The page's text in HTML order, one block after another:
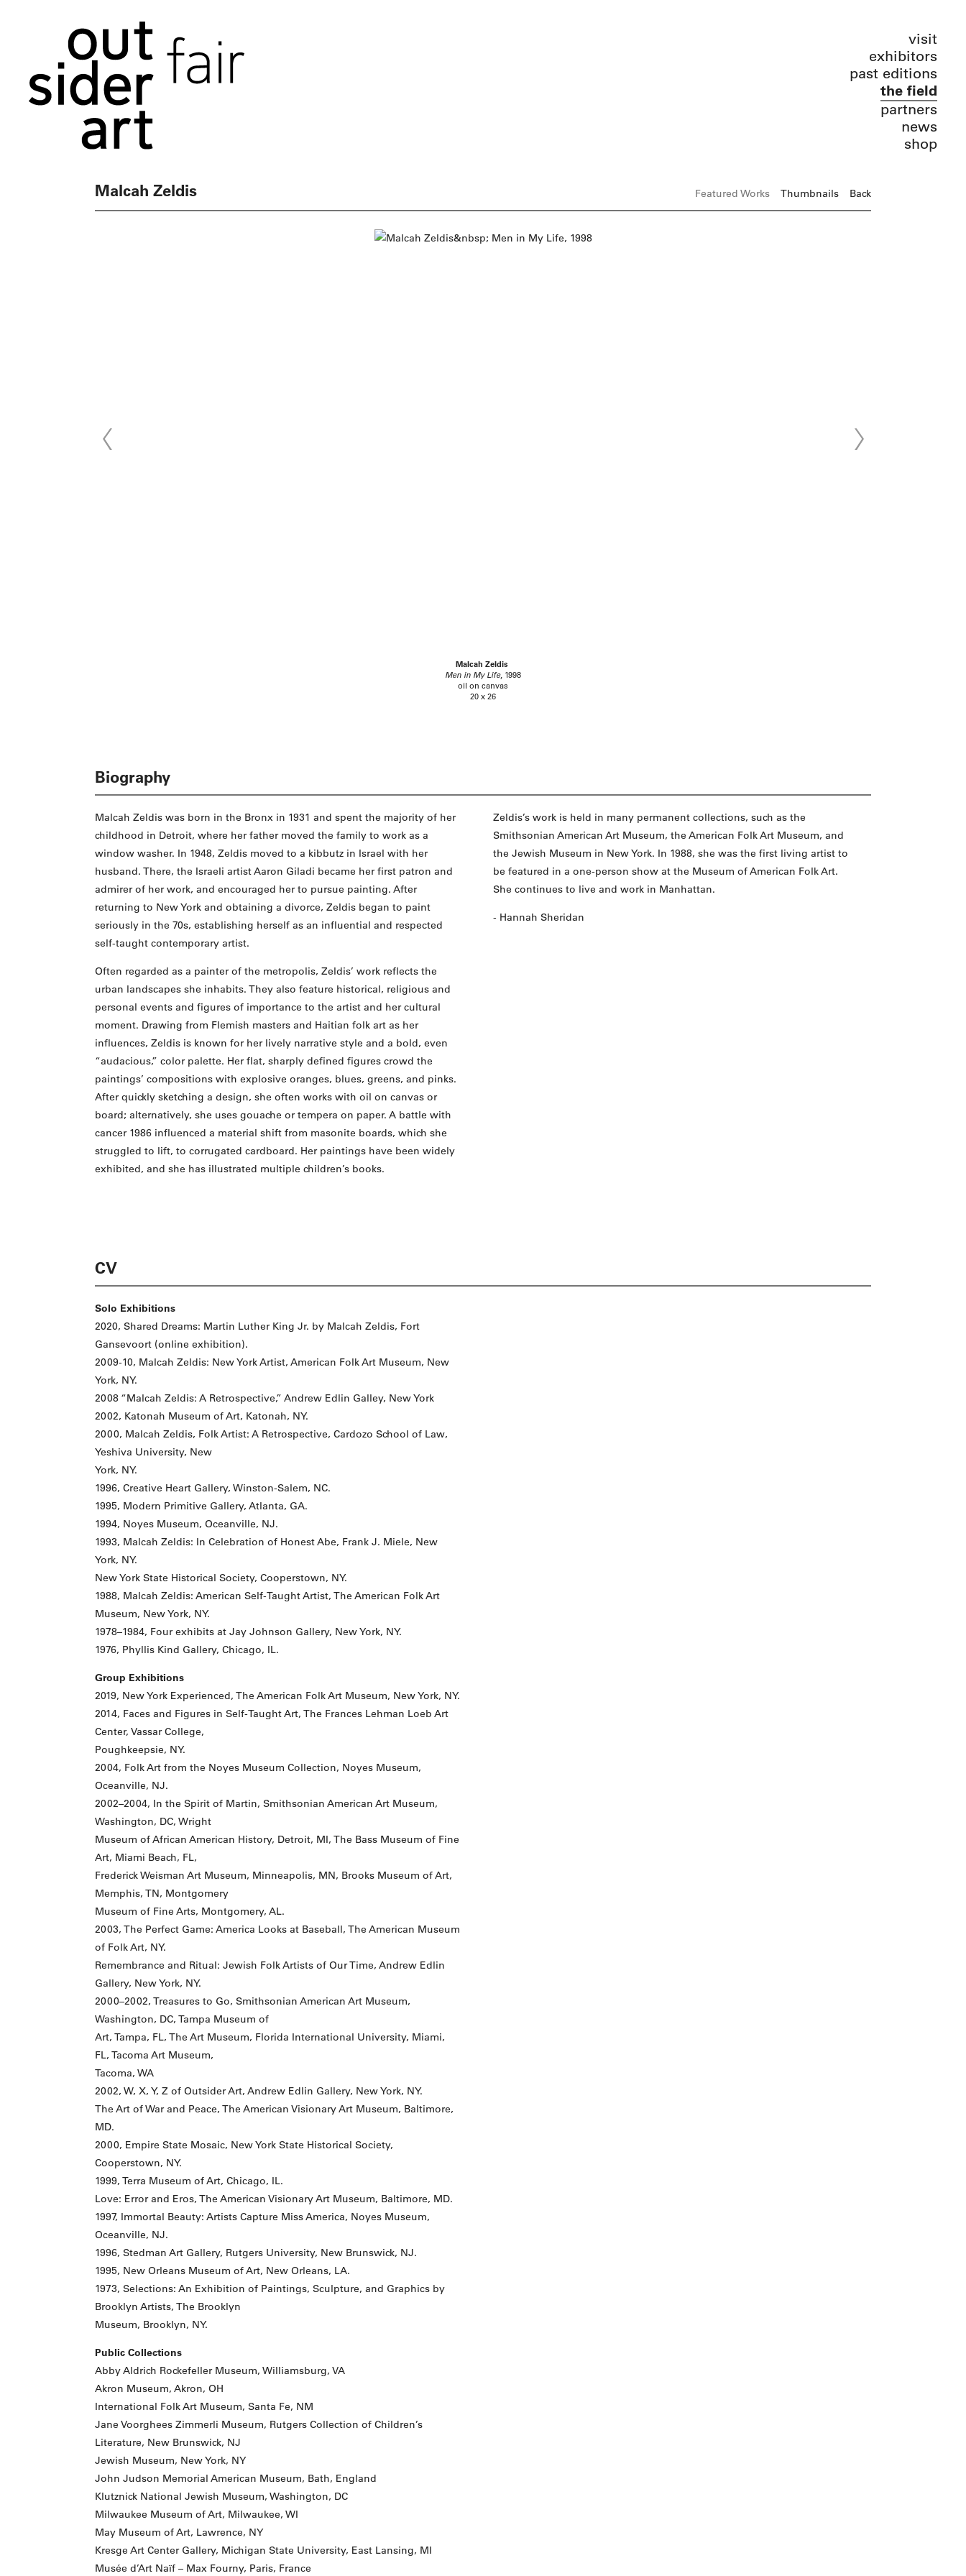
visit
exhibitors
past editions
the field
partners
news
shop
Malcah Zeldis Featured Works Thumbnails Back
Malcah Zeldis
Men in My Life, 1998
oil on canvas
20 x 26
Biography
Malcah Zeldis was born in the Bronx in 1931 and spent the majority of her
childhood in Detroit, where her father moved the family to work as a
window washer. In 1948, Zeldis moved to a kibbutz in Israel with her
husband. There, the Israeli artist Aaron Giladi became her first patron and
admirer of her work, and encouraged her to pursue painting. After
returning to New York and obtaining a divorce, Zeldis began to paint
seriously in the 70s, establishing herself as an influential and respected
self-taught contemporary artist.
Often regarded as a painter of the metropolis, Zeldis’ work reflects the
urban landscapes she inhabits. They also feature historical, religious and
personal events and figures of importance to the artist and her cultural
moment. Drawing from Flemish masters and Haitian folk art as her
influences, Zeldis is known for her lively narrative style and a bold, even
“audacious,” color palette. Her flat, sharply defined figures crowd the
paintings’ compositions with explosive oranges, blues, greens, and pinks.
After quickly sketching a design, she often works with oil on canvas or
board; alternatively, she uses gouache or tempera on paper. A battle with
cancer 1986 influenced a material shift from masonite boards, which she
struggled to lift, to corrugated cardboard. Her paintings have been widely
exhibited, and she has illustrated multiple children’s books.
Zeldis’s work is held in many permanent collections, such as the
Smithsonian American Art Museum, the American Folk Art Museum, and
the Jewish Museum in New York. In 1988, she was the first living artist to
be featured in a one-person show at the Museum of American Folk Art.
She continues to live and work in Manhattan.
- Hannah Sheridan
CV
Solo Exhibitions
2020, Shared Dreams: Martin Luther King Jr. by Malcah Zeldis, Fort
Gansevoort (online exhibition).
2009-10, Malcah Zeldis: New York Artist, American Folk Art Museum, New
York, NY.
2008 “Malcah Zeldis: A Retrospective,” Andrew Edlin Galley, New York
2002, Katonah Museum of Art, Katonah, NY.
2000, Malcah Zeldis, Folk Artist: A Retrospective, Cardozo School of Law,
Yeshiva University, New
York, NY.
1996, Creative Heart Gallery, Winston-Salem, NC.
1995, Modern Primitive Gallery, Atlanta, GA.
1994, Noyes Museum, Oceanville, NJ.
1993, Malcah Zeldis: In Celebration of Honest Abe, Frank J. Miele, New
York, NY.
New York State Historical Society, Cooperstown, NY.
1988, Malcah Zeldis: American Self-Taught Artist, The American Folk Art
Museum, New York, NY.
1978–1984, Four exhibits at Jay Johnson Gallery, New York, NY.
1976, Phyllis Kind Gallery, Chicago, IL.
Group Exhibitions
2019, New York Experienced, The American Folk Art Museum, New York, NY.
2014, Faces and Figures in Self-Taught Art, The Frances Lehman Loeb Art
Center, Vassar College,
Poughkeepsie, NY.
2004, Folk Art from the Noyes Museum Collection, Noyes Museum,
Oceanville, NJ.
2002–2004, In the Spirit of Martin, Smithsonian American Art Museum,
Washington, DC, Wright
Museum of African American History, Detroit, MI, The Bass Museum of Fine
Art, Miami Beach, FL,
Frederick Weisman Art Museum, Minneapolis, MN, Brooks Museum of Art,
Memphis, TN, Montgomery
Museum of Fine Arts, Montgomery, AL.
2003, The Perfect Game: America Looks at Baseball, The American Museum
of Folk Art, NY.
Remembrance and Ritual: Jewish Folk Artists of Our Time, Andrew Edlin
Gallery, New York, NY.
2000–2002, Treasures to Go, Smithsonian American Art Museum,
Washington, DC, Tampa Museum of
Art, Tampa, FL, The Art Museum, Florida International University, Miami,
FL, Tacoma Art Museum,
Tacoma, WA
2002, W, X, Y, Z of Outsider Art, Andrew Edlin Gallery, New York, NY.
The Art of War and Peace, The American Visionary Art Museum, Baltimore,
MD.
2000, Empire State Mosaic, New York State Historical Society,
Cooperstown, NY.
1999, Terra Museum of Art, Chicago, IL.
Love: Error and Eros, The American Visionary Art Museum, Baltimore, MD.
1997, Immortal Beauty: Artists Capture Miss America, Noyes Museum,
Oceanville, NJ.
1996, Stedman Art Gallery, Rutgers University, New Brunswick, NJ.
1995, New Orleans Museum of Art, New Orleans, LA.
1973, Selections: An Exhibition of Paintings, Sculpture, and Graphics by
Brooklyn Artists, The Brooklyn
Museum, Brooklyn, NY.
Public Collections
Abby Aldrich Rockefeller Museum, Williamsburg, VA
Akron Museum, Akron, OH
International Folk Art Museum, Santa Fe, NM
Jane Voorghees Zimmerli Museum, Rutgers Collection of Children’s
Literature, New Brunswick, NJ
Jewish Museum, New York, NY
John Judson Memorial American Museum, Bath, England
Klutznick National Jewish Museum, Washington, DC
Milwaukee Museum of Art, Milwaukee, WI
May Museum of Art, Lawrence, NY
Kresge Art Center Gallery, Michigan State University, East Lansing, MI
Musée d’Art Naïf – Max Fourny, Paris, France